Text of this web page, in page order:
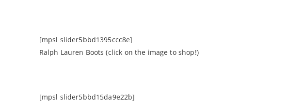
[mpsl slider5bbd1395ccc8e]
Ralph Lauren Boots (click on the image to shop!)
[mpsl slider5bbd15da9e22b]